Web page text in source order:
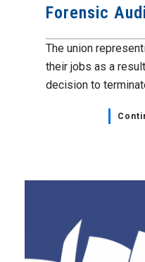
Forensic
The union
their jobs as a
decision to